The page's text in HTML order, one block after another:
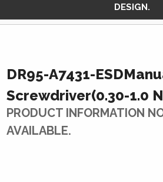
DESIGN.
DR95-A7431-
Screwdriver(0.30-1.0
PRODUCT INFORMATION
AVAILABLE.